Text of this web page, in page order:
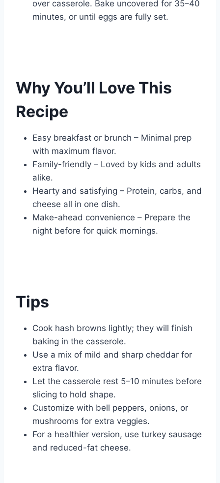
over casserole. Bake uncovered for 35–40
minutes, or until eggs are fully set.
Why You’ll Love This
Recipe
Easy breakfast or brunch – Minimal prep
with maximum flavor.
Family-friendly – Loved by kids and adults
alike.
Hearty and satisfying – Protein, carbs, and
cheese all in one dish.
Make-ahead convenience – Prepare the
night before for quick mornings.
Tips
Cook hash browns lightly; they will finish
baking in the casserole.
Use a mix of mild and sharp cheddar for
extra flavor.
Let the casserole rest 5–10 minutes before
slicing to hold shape.
Customize with bell peppers, onions, or
mushrooms for extra veggies.
For a healthier version, use turkey sausage
and reduced-fat cheese.